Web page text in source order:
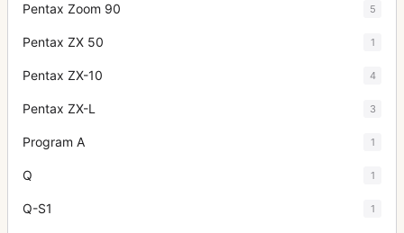
Pentax Zoom 90 5
Pentax ZX 50 1
Pentax ZX-10 4
Pentax ZX-L 3
Program A 1
Q 1
Q-S1 1